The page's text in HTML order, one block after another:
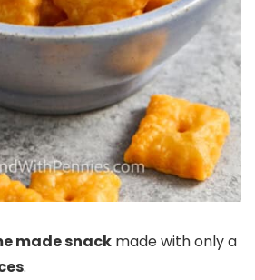
made snack made with only a
.